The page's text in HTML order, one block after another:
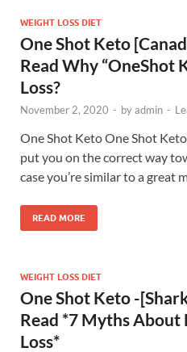
WEIGHT LOSS DIET
One Shot Keto
Read Why “OneShot
Loss?
November 2, 2020 - byadmin -
One Shot Keto One Shot
put you on the correct way
case you’re similar to a great
READ MORE
WEIGHT LOSS DIET
One Shot Keto -
Read *7 Myths About
Loss*